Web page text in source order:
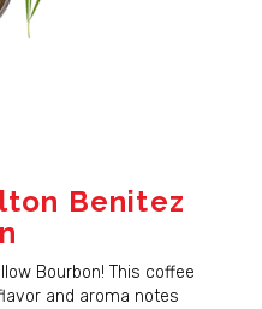
Benitez
Bourbon! This coffee
and aroma notes